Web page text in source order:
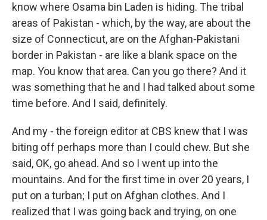
know where Osama bin Laden is hiding. The tribal
areas of Pakistan - which, by the way, are about the
size of Connecticut, are on the Afghan-Pakistani
border in Pakistan - are like a blank space on the
map. You know that area. Can you go there? And it
was something that he and I had talked about some
time before. And I said, definitely.
And my - the foreign editor at CBS knew that I was
biting off perhaps more than I could chew. But she
said, OK, go ahead. And so I went up into the
mountains. And for the first time in over 20 years, I
put on a turban; I put on Afghan clothes. And I
realized that I was going back and trying, on one